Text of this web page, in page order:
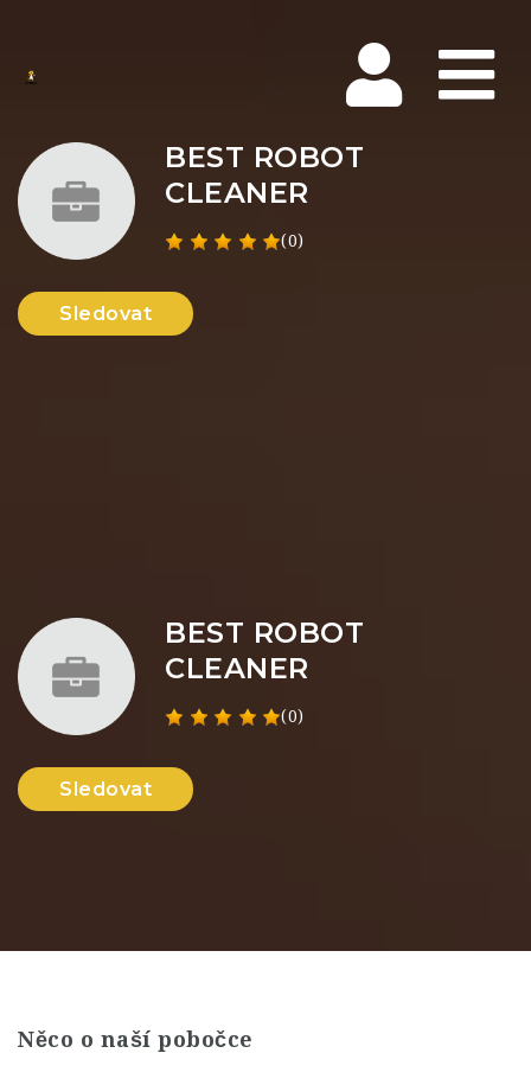
BEST ROBOT
CLEANER
(0)
Sledovat
BEST ROBOT
CLEANER
(0)
Sledovat
Něco o naší pobočce